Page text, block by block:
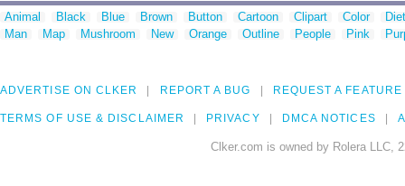
Animal Black Blue Brown Button Cartoon Clipart Color
Man
Map Mushroom New Orange Outline People Pink
ADVERTISE ON CLKER REPORT A BUG REQUEST A FEATURE
TERMS OF USE & DISCLAIMER PRIVACY DMCA NOTICES
Clker.com is owned by Rolera LLC,